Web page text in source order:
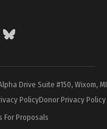
BlueSky
Drive Suite #150, Wixom,
PolicyDonor Privacy Policy
For Proposals